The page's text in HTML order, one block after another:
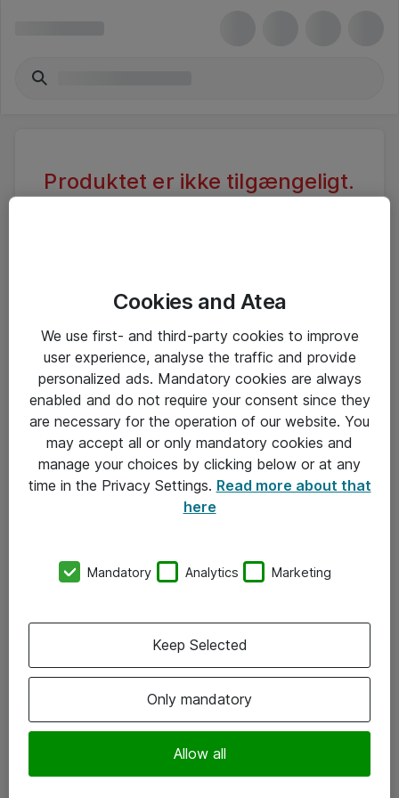
Produktet er ikke tilgængeligt.
adgang.
produkter
Kontorer
Vore forretningsområder
Cookies and Atea
We use first- and third-party cookies to improve
user experience, analyse the traffic and provide
personalized ads. Mandatory cookies are always
enabled and do not require your consent since they
are necessary for the operation of our website. You
may accept all or only mandatory cookies and
manage your choices by clicking below or at any
time in the Privacy Settings. Read more about that
here
Mandatory Analytics Marketing
Only mandatory
Allow all
Keep Selected